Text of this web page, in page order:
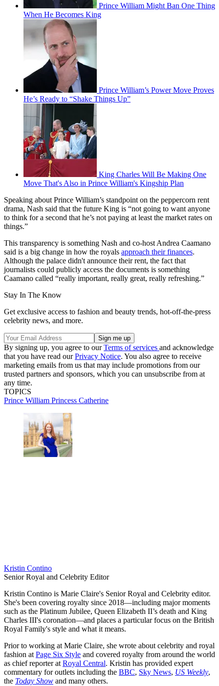
Prince William Might Ban One Thing
When He Becomes King
Prince William’s Power Move Proves
He’s Ready to “Shake Things Up”
King Charles Will Be Making One
Move That's Also in Prince William's Kingship Plan
Speaking about Prince William’s standpoint on the peppercorn rent
drama, Nash said that the future King is “not going to want anyone
to think for a second that he’s not paying at least the market rates on
things.”
This transparency is something Nash and co-host Andrea Caamano
said is a big change in how the royals approach their finances.
Although the palace didn't announce their rent, the fact that
journalists could publicly access the documents is something
Caamano called “really important, really great, really refreshing.”
Stay In The Know
Get exclusive access to fashion and beauty trends, hot-off-the-press
celebrity news, and more.
By signing up, you agree to ourTerms of services and acknowledge
that you have read ourPrivacy Notice. You also agree to receive
marketing emails from us that may include promotions from our
trusted partners and sponsors, which you can unsubscribe from at
any time.
TOPICS
Prince William Princess Catherine
Kristin Contino
Senior Royal and Celebrity Editor
Kristin Contino is Marie Claire's Senior Royal and Celebrity editor.
She's been covering royalty since 2018—including major moments
such as the Platinum Jubilee, Queen Elizabeth II’s death and King
Charles III's coronation—and places a particular focus on the British
Royal Family's style and what it means.
Prior to working at Marie Claire, she wrote about celebrity and royal
fashion at Page Six Style and covered royalty from around the world
as chief reporter at Royal Central. Kristin has provided expert
commentary for outlets including the BBC, Sky News, US Weekly,
the Today Show and many others.